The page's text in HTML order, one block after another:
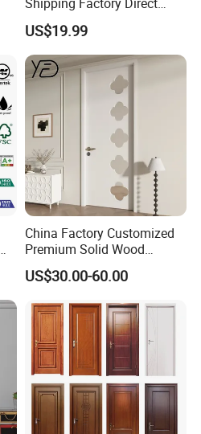
Shipping Factory Direct
Sales Customized Size Style
Waterproof Indoor Door
US$19.99
China Factory Customized
Premium Solid Wood
Entrance Wooden Door with
Elegant Glass Design
US$30.00-60.00